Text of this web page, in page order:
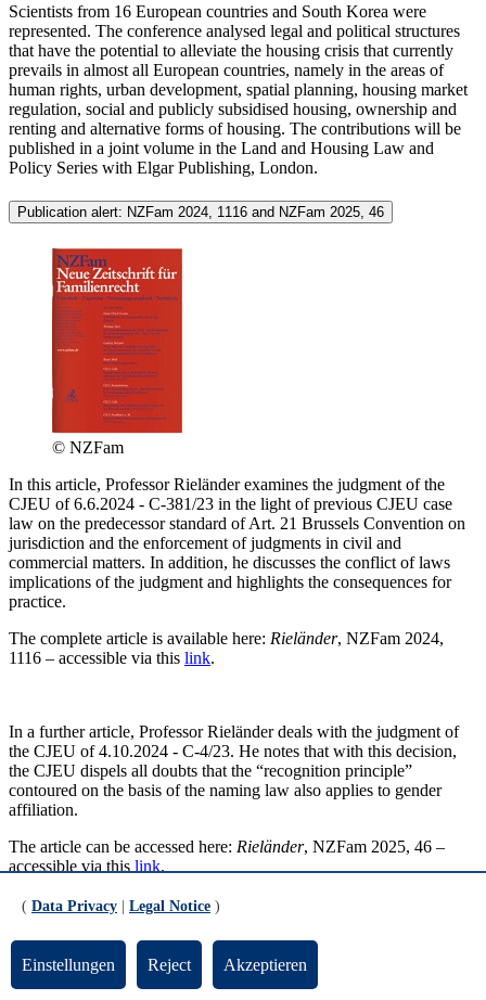
Scientists from 16 European countries and South Korea were
represented. The conference analysed legal and political structures
that have the potential to alleviate the housing crisis that currently
prevails in almost all European countries, namely in the areas of
human rights, urban development, spatial planning, housing market
regulation, social and publicly subsidised housing, ownership and
renting and alternative forms of housing. The contributions will be
published in a joint volume in the Land and Housing Law and
Policy Series with Elgar Publishing, London.
Publication alert: NZFam 2024, 1116 and NZFam 2025, 46
© NZFam
In this article, Professor Rieländer examines the judgment of the
CJEU of 6.6.2024 - C-381/23 in the light of previous CJEU case
law on the predecessor standard of Art. 21 Brussels Convention on
jurisdiction and the enforcement of judgments in civil and
commercial matters. In addition, he discusses the conflict of laws
implications of the judgment and highlights the consequences for
practice.
The complete article is available here: Rieländer, NZFam 2024,
1116 – accessible via this link.
In a further article, Professor Rieländer deals with the judgment of
the CJEU of 4.10.2024 - C-4/23. He notes that with this decision,
the CJEU dispels all doubts that the “recognition principle”
contoured on the basis of the naming law also applies to gender
affiliation.
The article can be accessed here: Rieländer, NZFam 2025, 46 –
accessible via this link.
Publication alert: ZEuP 2024, 769
( Data Privacy Legal Notice )
Einstellungen Reject Akzeptieren